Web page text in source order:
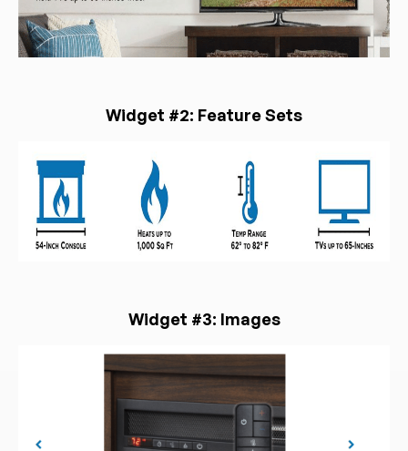
Widget #2: Feature Sets
Widget #3: Images